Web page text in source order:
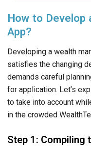
How to Develop
App?
Developing a wealth
satisfies the changing
demands careful
for application. Let’s
to take into account
in the crowded
Step 1: Compiling